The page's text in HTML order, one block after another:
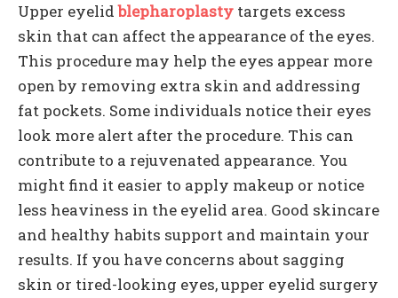
Upper eyelidblepharoplasty targets excess
skin that can affect the appearance of the eyes.
This procedure may help the eyes appear more
open by removing extra skin and addressing
fat pockets. Some individuals notice their eyes
look more alert after the procedure. This can
contribute to a rejuvenated appearance. You
might find it easier to apply makeup or notice
less heaviness in the eyelid area. Good skincare
and healthy habits support and maintain your
results. If you have concerns about sagging
skin or tired-looking eyes, upper eyelid surgery